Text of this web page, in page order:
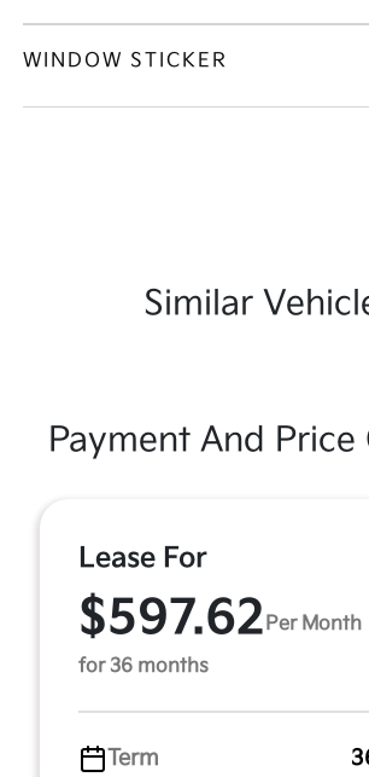
WINDOW STICKER
Similar
Payment And Price
Lease For
$597.62 Per Month
for 36 months
Term